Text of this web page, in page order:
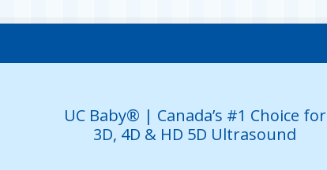
UC Baby® | Canada’s #1 Choice for
3D, 4D & HD 5D Ultrasound